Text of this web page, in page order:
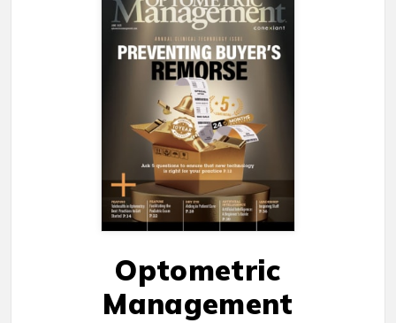
Optometric
Management